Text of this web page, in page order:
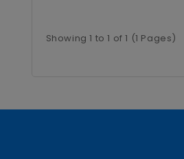
Showing 1 to 1 of 1 (1 Pages)